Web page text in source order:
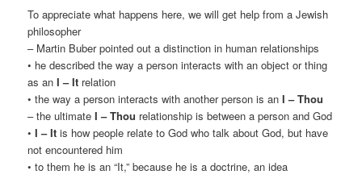
To appreciate what happens here, we will get help from a Jewish
philosopher
– Martin Buber pointed out a distinction in human relationships
• he described the way a person interacts with an object or thing
as anI – It relation
• the way a person interacts with another person is anI – Thou
– the ultimateI – Thou relationship is between a person and God
•I – It is how people relate to God who talk about God, but have
not encountered him
• to them he is an “It,” because he is a doctrine, an idea